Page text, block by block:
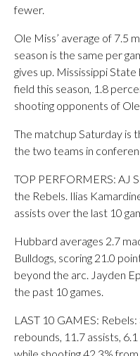
fewer.
Ole Miss’ average of 7.5
season is the same per
gives up. Mississippi
field this season, 1.8
shooting opponents of
The matchup Saturday is
the two teams in
TOP PERFORMERS: AJ
the Rebels. Ilias
assists over the last 10
Hubbard averages 2.7
Bulldogs, scoring 21.0
beyond the arc. Jayden
the past 10 games.
LAST 10 GAMES:
rebounds, 11.7 assists,